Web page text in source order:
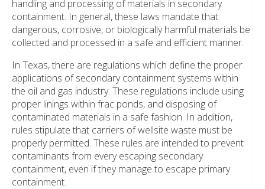
handling and processing of materials in secondary
containment. In general, these laws mandate that
dangerous, corrosive, or biologically harmful materials be
collected and processed in a safe and efficient manner.
In Texas, there are regulations which define the proper
applications of secondary containment systems within
the oil and gas industry. These regulations include using
proper linings within frac ponds, and disposing of
contaminated materials in a safe fashion. In addition,
rules stipulate that carriers of wellsite waste must be
properly permitted. These rules are intended to prevent
contaminants from every escaping secondary
containment, even if they manage to escape primary
containment.